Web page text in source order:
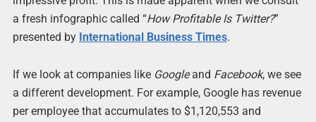
a fresh infographic called “How Profitable Is Twitter?”
presented by International Business Times.
If we look at companies like Googleand Facebook, we see
a different development. For example, Google has revenue
per employee that accumulates to $1,120,553 and